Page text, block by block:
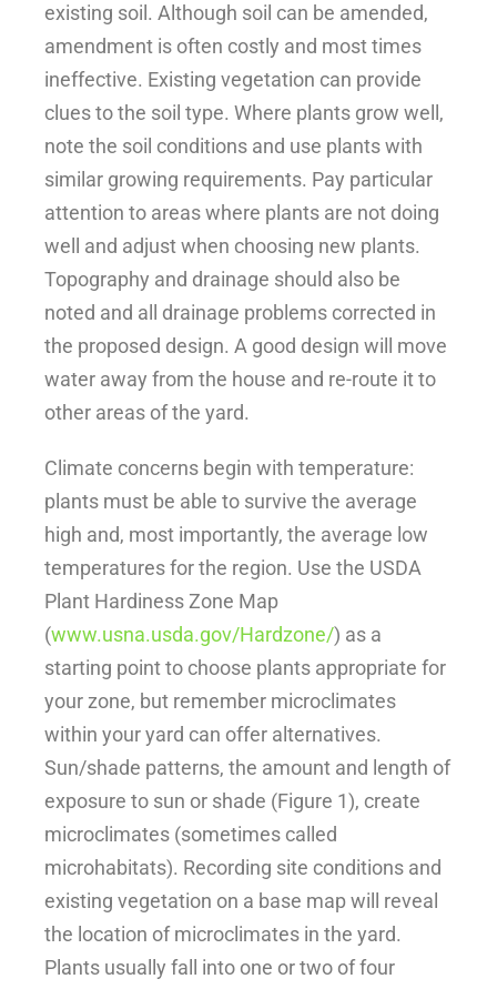
existing soil. Although soil can be amended,
amendment is often costly and most times
ineffective. Existing vegetation can provide
clues to the soil type. Where plants grow well,
note the soil conditions and use plants with
similar growing requirements. Pay particular
attention to areas where plants are not doing
well and adjust when choosing new plants.
Topography and drainage should also be
noted and all drainage problems corrected in
the proposed design. A good design will move
water away from the house and re-route it to
other areas of the yard.
Climate concerns begin with temperature:
plants must be able to survive the average
high and, most importantly, the average low
temperatures for the region. Use the USDA
Plant Hardiness Zone Map
(www.usna.usda.gov/Hardzone/) as a
starting point to choose plants appropriate for
your zone, but remember microclimates
within your yard can offer alternatives.
Sun/shade patterns, the amount and length of
exposure to sun or shade (Figure 1), create
microclimates (sometimes called
microhabitats). Recording site conditions and
existing vegetation on a base map will reveal
the location of microclimates in the yard.
Plants usually fall into one or two of four